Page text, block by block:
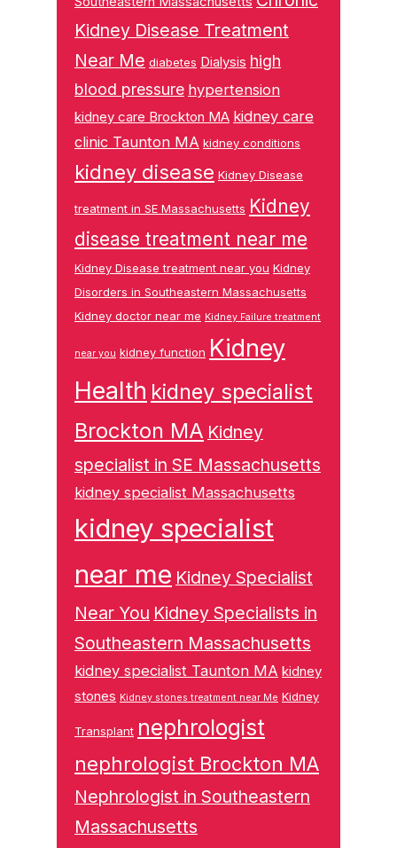
Kidney Disease Treatment
Near Me diabetes Dialysis high
blood pressure hypertension
kidney care Brockton MA kidney care
clinic Taunton MA kidney conditions
kidney disease Kidney Disease
treatment in SE Massachusetts Kidney
disease treatment near me
Kidney Disease treatment near you Kidney
Disorders in Southeastern Massachusetts
Kidney doctor near me Kidney Failure treatment
near you kidney function Kidney
Health kidney specialist
Brockton MA Kidney
specialist in SE Massachusetts
kidney specialist Massachusetts
kidney specialist
near me Kidney Specialist
Near You Kidney Specialists in
Southeastern Massachusetts
kidney specialist Taunton MA kidney
stones Kidney stones treatment near Me Kidney
Transplant nephrologist
nephrologist Brockton MA
Nephrologist in Southeastern
Massachusetts